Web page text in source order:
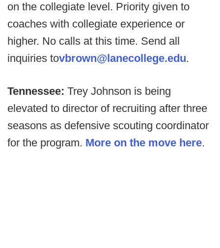
on the collegiate level. Priority given to
coaches with collegiate experience or
higher. No calls at this time. Send all
inquiries tovbrown@lanecollege.edu.
Tennessee: Trey Johnson is being
elevated to director of recruiting after three
seasons as defensive scouting coordinator
for the program. More on the move here.